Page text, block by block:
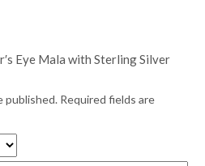
Eye Mala with Sterling Silver
published. Required fields are